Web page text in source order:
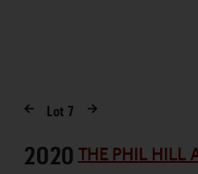
Lot7
2020 THE PHIL HILL